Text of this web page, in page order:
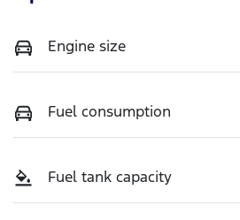
Engine size
Fuel consumption
Fuel tank capacity